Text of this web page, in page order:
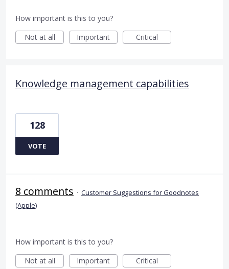
How important is this to you?
Not at all
Important Critical
Knowledge management capabilities
128
VOTE
8 comments · Customer Suggestions for Goodnotes
(Apple)
How important is this to you?
Not at all
Important Critical